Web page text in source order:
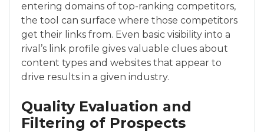
entering domains of top-ranking competitors,
the tool can surface where those competitors
get their links from. Even basic visibility into a
rival’s link profile gives valuable clues about
content types and websites that appear to
drive results in a given industry.
Quality Evaluation and
Filtering of Prospects